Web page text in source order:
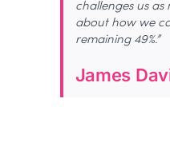
challenges us as
about how we
remaining 49%.”
James